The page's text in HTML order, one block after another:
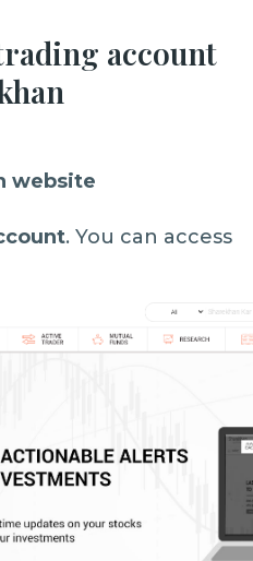
account
website
. You can access